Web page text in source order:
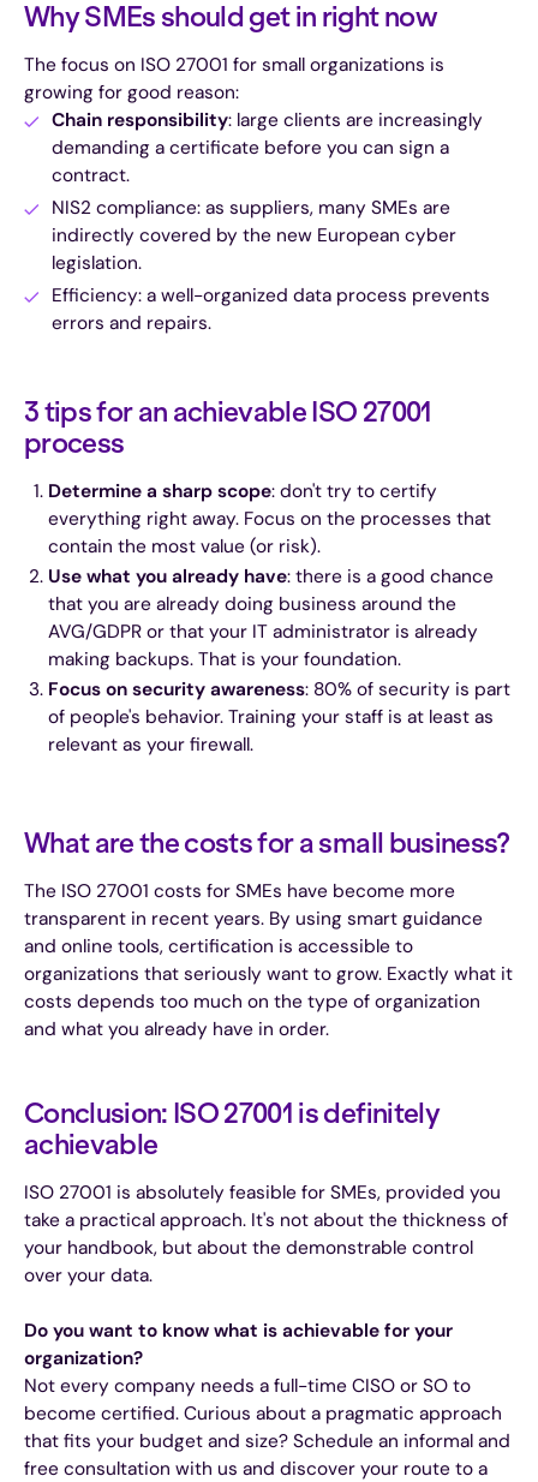
Why SMEs should get in right now
The focus on ISO 27001 for small organizations is
growing for good reason:
Chain responsibility: large clients are increasingly
demanding a certificate before you can sign a
contract.
NIS2 compliance: as suppliers, many SMEs are
indirectly covered by the new European cyber
legislation.
Efficiency: a well-organized data process prevents
errors and repairs.
3 tips for an achievable ISO 27001
process
Determine a sharp scope: don't try to certify
everything right away. Focus on the processes that
contain the most value (or risk).
Use what you already have: there is a good chance
that you are already doing business around the
AVG/GDPR or that your IT administrator is already
making backups. That is your foundation.
Focus on security awareness: 80% of security is part
of people's behavior. Training your staff is at least as
relevant as your firewall.
What are the costs for a small business?
The ISO 27001 costs for SMEs have become more
transparent in recent years. By using smart guidance
and online tools, certification is accessible to
organizations that seriously want to grow. Exactly what it
costs depends too much on the type of organization
and what you already have in order.
Conclusion: ISO 27001 is definitely
achievable
ISO 27001 is absolutely feasible for SMEs, provided you
take a practical approach. It's not about the thickness of
your handbook, but about the demonstrable control
over your data.
Do you want to know what is achievable for your
organization?
Not every company needs a full-time CISO or SO to
become certified. Curious about a pragmatic approach
that fits your budget and size? Schedule an informal and
free consultation with us and discover your route to a